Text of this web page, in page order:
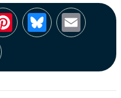
Pinterest
Bluesky